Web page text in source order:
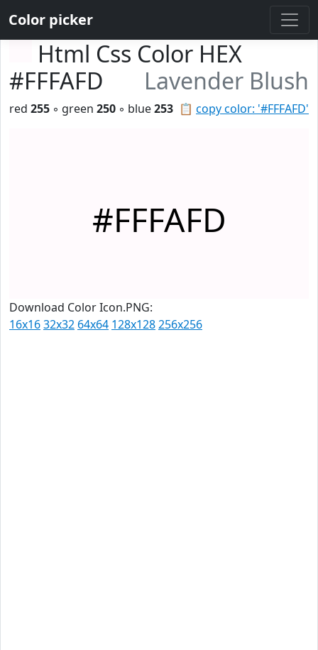
Color picker
Html Css Color HEX
#FFFAFD
Lavender Blush
📋 copy color: '#FFFAFD'
red 255 ◦ green 250 ◦ blue253
#FFFAFD
Download Color Icon.PNG:
16x1632x32 64x64 128x128256x256